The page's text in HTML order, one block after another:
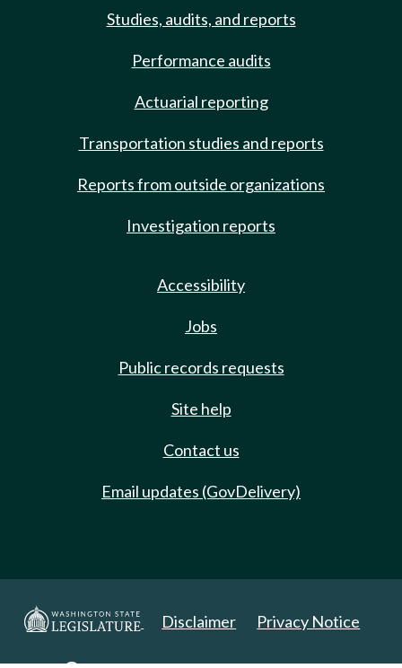
Studies, audits, and reports
Performance audits
Actuarial reporting
Transportation studies and reports
Reports from outside organizations
Investigation reports
Accessibility
Jobs
Public records requests
Site help
Contact us
Email updates (GovDelivery)
Disclaimer Privacy Notice